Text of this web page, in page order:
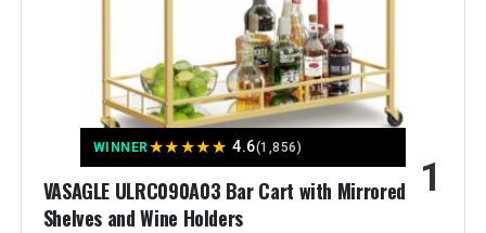
Linon Gina Mid-Century Bar Cart
Jump to details
LEARN MORE
WINNER ★★★★★ 4.6(1,856)
VASAGLE ULRC090A03 Bar Cart with Mirrored
Shelves and Wine Holders
1